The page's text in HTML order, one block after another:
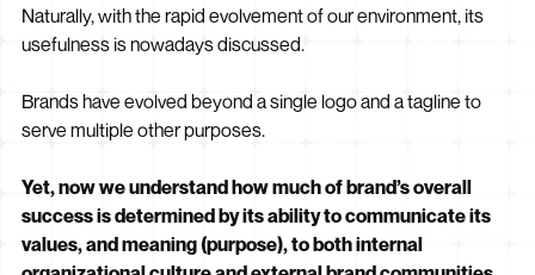
Naturally, with the rapid evolvement of our environment, its
usefulness is nowadays discussed.
Brands have evolved beyond a single logo and a tagline to
serve multiple other purposes.
Yet, now we understand how much of brand’s overall
success is determined by its ability to communicate its
values, and meaning (purpose), to both internal